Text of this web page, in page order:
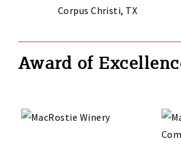
Corpus Christi, TX
Award of